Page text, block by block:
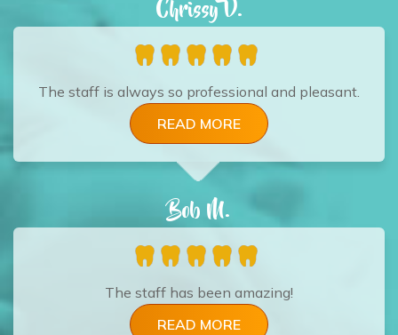
Chrissy V.
The staff is always so professional and pleasant.
READ MORE
Bob M.
The staff has been amazing!
READ MORE